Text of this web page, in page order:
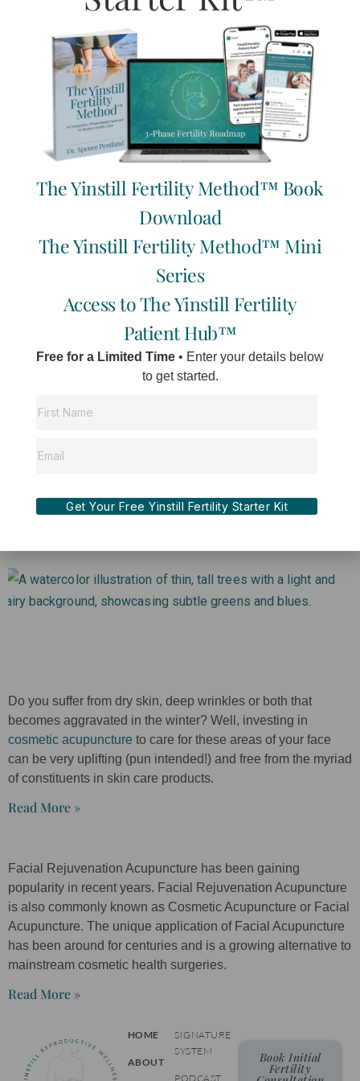
With the abundance of cannabis dispensaries available to
us today, and the multitude of issues and symptoms that
claim to be eased and solved with cannabis,
Read More »
Giving back to your body after suffering loss is one of the
most empathetic and compassionate things you can do for
Read More »
Do you suffer from dry skin, deep wrinkles or both that
becomes aggravated in the winter? Well, investing in
cosmetic acupuncture to care for these areas of your face
can be very uplifting (pun intended!) and free from the myriad
of constituents in skin care products.
Read More »
Facial Rejuvenation Acupuncture has been gaining
popularity in recent years. Facial Rejuvenation Acupuncture
is also commonly known as Cosmetic Acupuncture or Facial
Acupuncture. The unique application of Facial Acupuncture
has been around for centuries and is a growing alternative to
mainstream cosmetic health surgeries.
Read More »
HOME
ABOUT
SIGNATURE
SYSTEM
PODCAST
Book Initial
Fertility
The Yinstill Fertility Method™ Book
Download
The Yinstill Fertility Method™ Mini
Series
Access to The Yinstill Fertility
Patient Hub™
Free for a Limited Time • Enter your details below
to get started.
Get Your Free Yinstill Fertility Starter Kit